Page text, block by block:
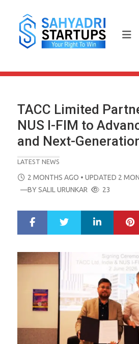
content
TACC Limited
NUS I-FIM to
and Next-
LATEST NEWS
POSTED
ON
2 MONTHS AGO • UPDATED 2
—BYSALIL URUNKAR 23
r
e
LinkedIn